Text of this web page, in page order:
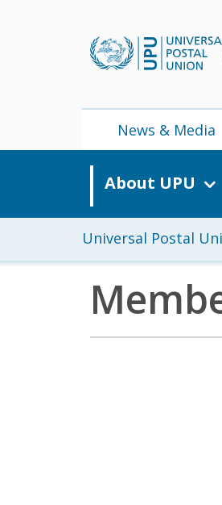
News & Media
About UPU
Universal Postal